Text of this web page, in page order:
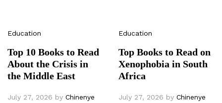
Education
Top 10 Books to Read
About the Crisis in
the Middle East
July 27, 2026 by Chinenye
Education
Top Books to Read on
Xenophobia in South
Africa
July 27, 2026 by Chinenye